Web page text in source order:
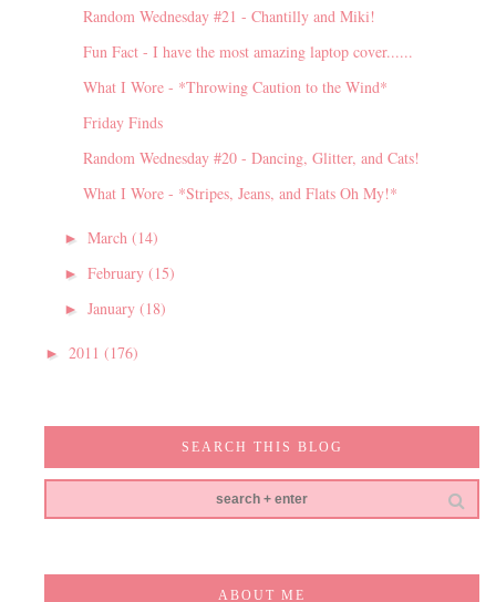
Random Wednesday #21 - Chantilly and Miki!
Fun Fact - I have the most amazing laptop cover......
What I Wore - *Throwing Caution to the Wind*
Friday Finds
Random Wednesday #20 - Dancing, Glitter, and Cats!
What I Wore - *Stripes, Jeans, and Flats Oh My!*
► March (14)
► February (15)
► January (18)
► 2011 (176)
SEARCH THIS BLOG
ABOUT ME